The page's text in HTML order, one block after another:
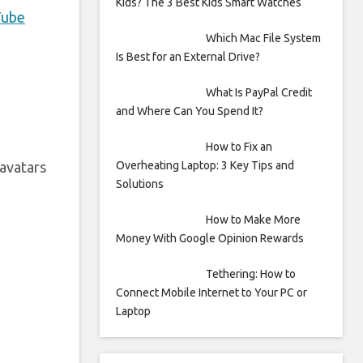
Which Mac File System
Is Best for an External Drive?
What Is PayPal Credit
and Where Can You Spend It?
How to Fix an
Overheating Laptop: 3 Key Tips and
Solutions
How to Make More
Money With Google Opinion Rewards
Tethering: How to
Connect Mobile Internet to Your PC or
Laptop